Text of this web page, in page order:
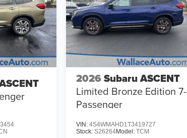
2026 Subaru ASCENT
Limited Bronze Edition 7-
Passenger
VIN: 4S4WMAHD1T3419727
Stock: S26264Model: TCM